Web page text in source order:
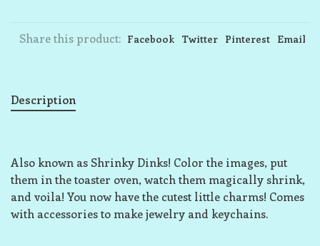
Share this product: Facebook Twitter Pinterest Email
Description
Also known as Shrinky Dinks! Color the images, put
them in the toaster oven, watch them magically shrink,
and voila! You now have the cutest little charms! Comes
with accessories to make jewelry and keychains.